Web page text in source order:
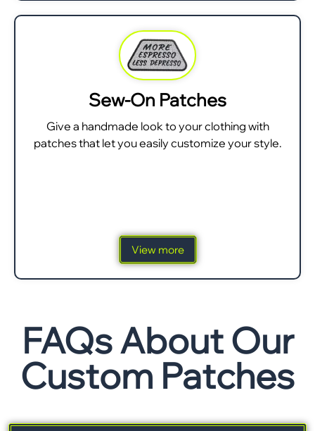
Sew-On Patches
Give a handmade look to your clothing with
patches that let you easily customize your style.
View more
FAQs About Our
Custom Patches